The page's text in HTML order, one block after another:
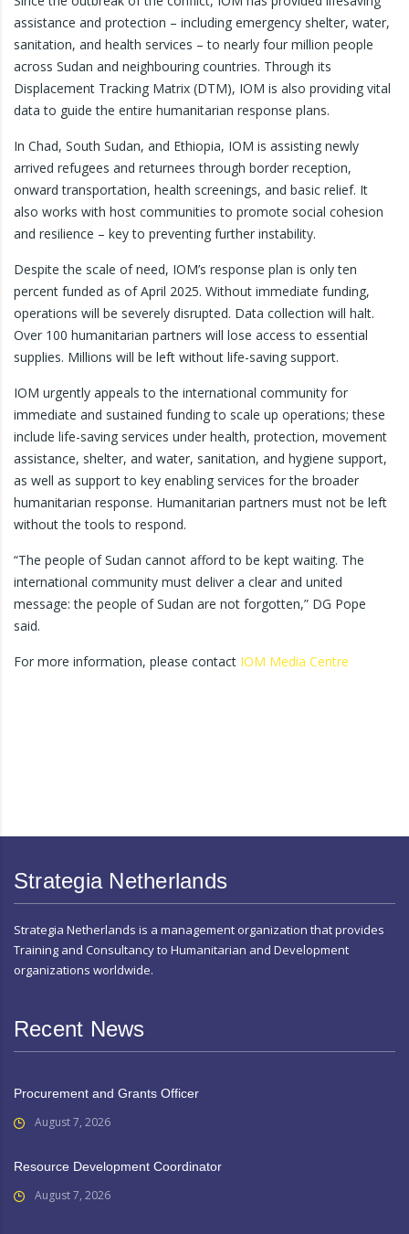
assistance and protection – including emergency shelter, water,
sanitation, and health services – to nearly four million people
across Sudan and neighbouring countries. Through its
Displacement Tracking Matrix (DTM), IOM is also providing vital
data to guide the entire humanitarian response plans.
In Chad, South Sudan, and Ethiopia, IOM is assisting newly
arrived refugees and returnees through border reception,
onward transportation, health screenings, and basic relief. It
also works with host communities to promote social cohesion
and resilience – key to preventing further instability.
Despite the scale of need, IOM’s response plan is only ten
percent funded as of April 2025. Without immediate funding,
operations will be severely disrupted. Data collection will halt.
Over 100 humanitarian partners will lose access to essential
supplies. Millions will be left without life-saving support.
IOM urgently appeals to the international community for
immediate and sustained funding to scale up operations; these
include life-saving services under health, protection, movement
assistance, shelter, and water, sanitation, and hygiene support,
as well as support to key enabling services for the broader
humanitarian response. Humanitarian partners must not be left
without the tools to respond.
“The people of Sudan cannot afford to be kept waiting. The
international community must deliver a clear and united
message: the people of Sudan are not forgotten,” DG Pope
said.
For more information, please contact IOM Media Centre
Strategia Netherlands
Strategia Netherlands is a management organization that provides
Training and Consultancy to Humanitarian and Development
organizations worldwide.
Recent News
Procurement and Grants Officer
August 7, 2026
Resource Development Coordinator
August 7, 2026